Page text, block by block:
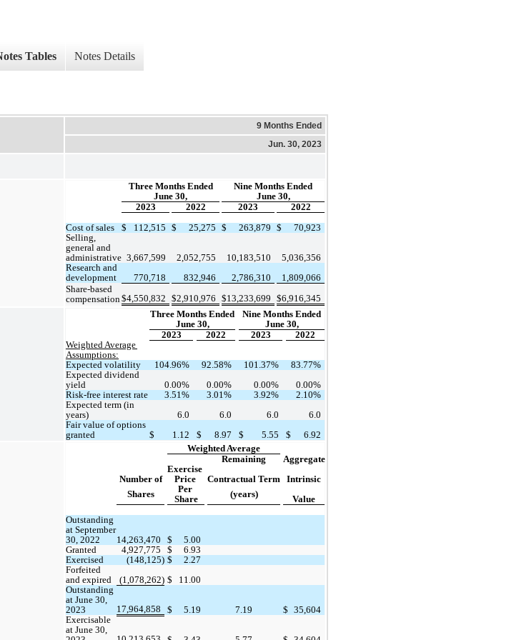
Tables Notes Details
9 Months Ended
Jun. 30, 2023
Three Months Ended
Nine Months Ended
June 30,
June 30,
2023
2022 2023
2022
Cost of sales
$ 112,515 $ 25,275 $ 263,879 $
70,923
Selling,
general and
administrative 3,667,599 2,052,755 10,183,510
5,036,356
Research and
development
770,718 832,946 2,786,310
1,809,066
Share-based
compensation $4,550,832 $2,910,976 $13,233,699 $6,916,345
Three Months Ended
Nine Months Ended
June 30,
June 30,
2023
2022 2023
2022
Weighted Average
Assumptions:
Expected volatility
104.96% 92.58% 101.37% 83.77%
Expected dividend
yield
0.00% 0.00% 0.00% 0.00%
Risk-free interest rate
3.51% 3.01% 3.92% 2.10%
Expected term (in
years)
6.0 6.0 6.0
6.0
Fair value of options
granted
$ 1.12 $ 8.97 $ 5.55 $ 6.92
Weighted Average
Remaining
Aggregate
Number of
Exercise
Price
Contractual Term
Intrinsic
Shares
Per
Share
(years)
Value
Outstanding
at September
30, 2022
14,263,470 $
5.00
Granted
4,927,775 $
6.93
Exercised
(148,125) $
2.27
Forfeited
and expired
(1,078,262) $
11.00
Outstanding
at June 30,
2023
17,964,858 $ 5.19 7.19 $
35,604
Exercisable
at June 30,